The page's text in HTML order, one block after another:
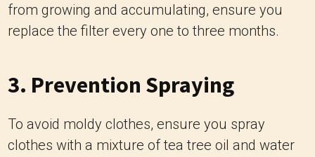
from growing and accumulating, ensure you
replace the filter every one to three months.
3. Prevention Spraying
To avoid moldy clothes, ensure you spray
clothes with a mixture of tea tree oil and water